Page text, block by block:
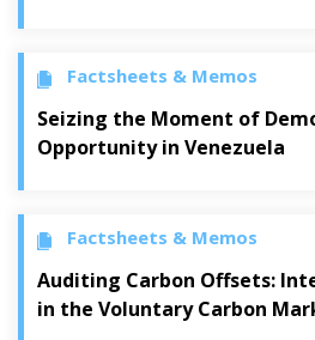
Factsheets & Memos
Seizing the Moment of
Opportunity in Venezuela
Factsheets & Memos
Auditing Carbon Offsets:
in the Voluntary Carbon